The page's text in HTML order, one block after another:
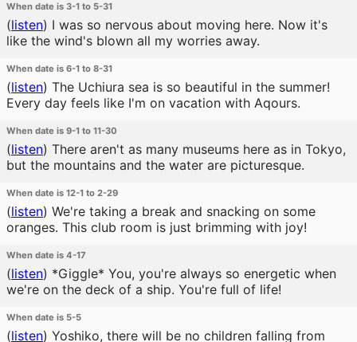
When date is 3-1 to 5-31
(listen) I was so nervous about moving here. Now it's
like the wind's blown all my worries away.
When date is 6-1 to 8-31
(listen) The Uchiura sea is so beautiful in the summer!
Every day feels like I'm on vacation with Aqours.
When date is 9-1 to 11-30
(listen) There aren't as many museums here as in Tokyo,
but the mountains and the water are picturesque.
When date is 12-1 to 2-29
(listen) We're taking a break and snacking on some
oranges. This club room is just brimming with joy!
When date is 4-17
(listen) *Giggle* You, you're always so energetic when
we're on the deck of a ship. You're full of life!
When date is 5-5
(listen) Yoshiko, there will be no children falling from